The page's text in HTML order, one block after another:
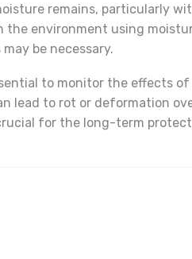
remains, particularly
the environment using
be necessary.
to monitor the effects
lead to rot or deformation
for the long-term